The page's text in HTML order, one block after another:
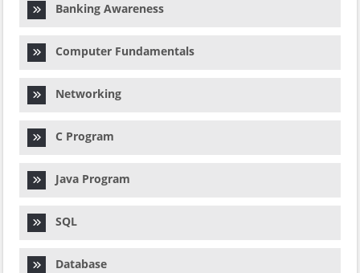
Banking Awareness
Computer Fundamentals
Networking
C Program
Java Program
SQL
Database